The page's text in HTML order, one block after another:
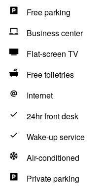
Free parking
Business center
Flat-screen TV
Free toiletries
Internet
24hr front desk
Wake-up service
Air-conditioned
Private parking